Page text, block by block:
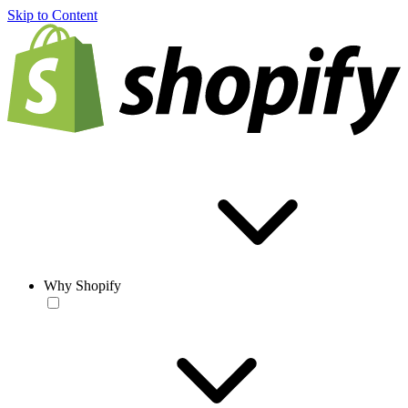
Skip to Content
Why Shopify